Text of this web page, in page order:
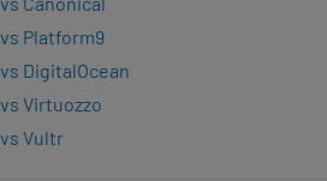
vs Platform9
vs DigitalOcean
vs Virtuozzo
vs Vultr